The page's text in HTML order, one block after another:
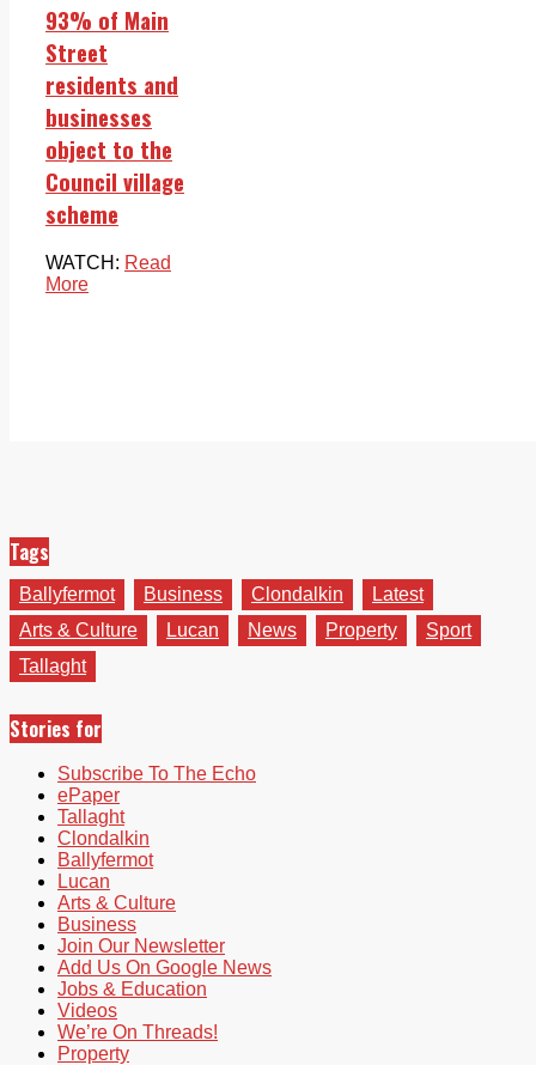
93% of Main
Street
residents and
businesses
object to the
Council village
scheme
WATCH: Read
More
Tags
Ballyfermot Business Clondalkin
Latest
Arts & Culture
Lucan News Property
Sport
Tallaght
Stories for
Subscribe To The Echo
ePaper
Tallaght
Clondalkin
Ballyfermot
Lucan
Arts & Culture
Business
Join Our Newsletter
Add Us On Google News
Jobs & Education
Videos
We’re On Threads!
Property